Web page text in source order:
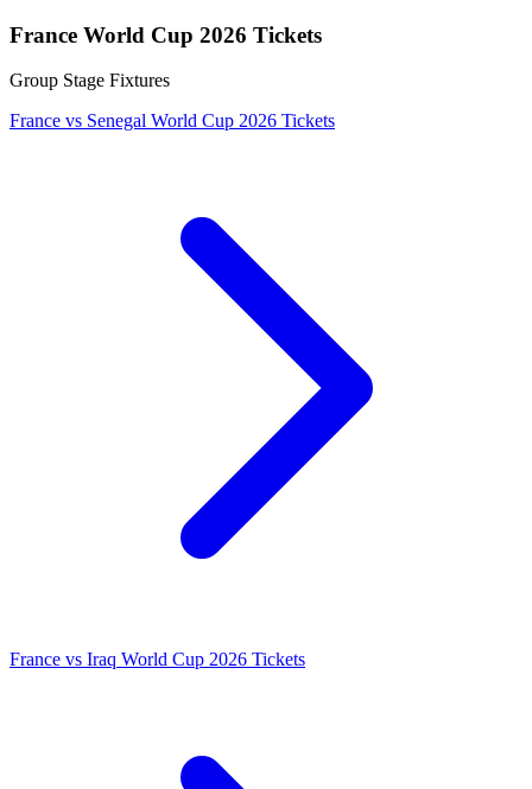
France World Cup 2026 Tickets
Group Stage Fixtures
France vs Senegal World Cup 2026 Tickets
France vs Iraq World Cup 2026 Tickets